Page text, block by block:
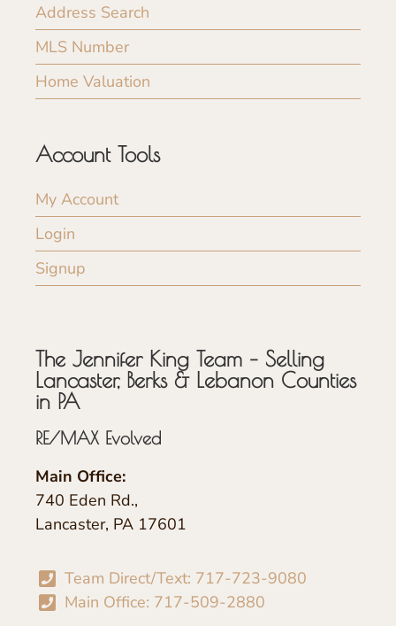
Address Search
MLS Number
Home Valuation
Account Tools
My Account
Login
Signup
The Jennifer King Team – Selling
Lancaster, Berks & Lebanon Counties
in PA
RE/MAX Evolved
Main Office:
740 Eden Rd.,
Lancaster, PA 17601
Team Direct/Text: 717-723-9080
Main Office: 717-509-2880